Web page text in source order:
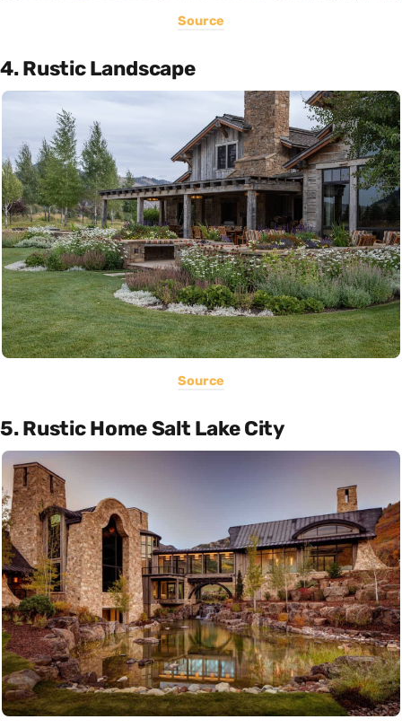
Source
4. Rustic Landscape
Source
5. Rustic Home Salt Lake City